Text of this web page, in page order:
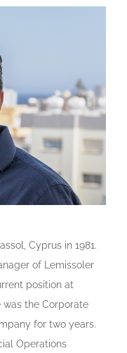
Cyprus in 1981.
of Lemissoler
position at
was the Corporate
for two years.
Operations